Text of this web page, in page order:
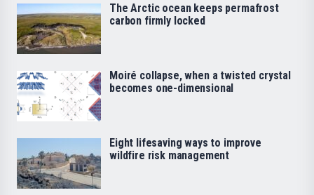
The Arctic ocean keeps permafrost
carbon firmly locked
Moiré collapse, when a twisted crystal
becomes one-dimensional
Eight lifesaving ways to improve
wildfire risk management